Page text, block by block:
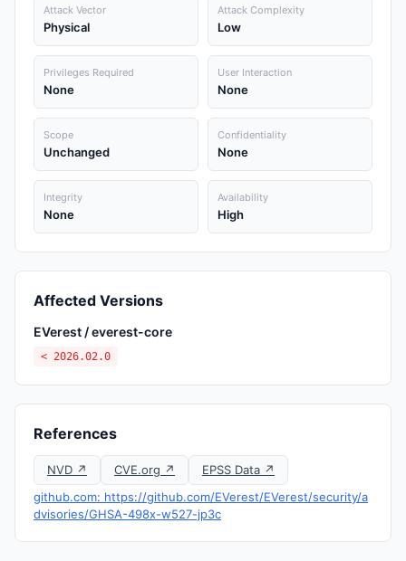
Attack Vector
Physical
Attack Complexity
Low
Privileges Required
None
User Interaction
None
Scope
Unchanged
Confidentiality
None
Integrity
None
Availability
High
Affected Versions
EVerest / everest-core
< 2026.02.0
References
NVD ↗ CVE.org ↗
EPSS Data ↗
github.com: https://github.com/EVerest/EVerest/security/a
dvisories/GHSA-498x-w527-jp3c